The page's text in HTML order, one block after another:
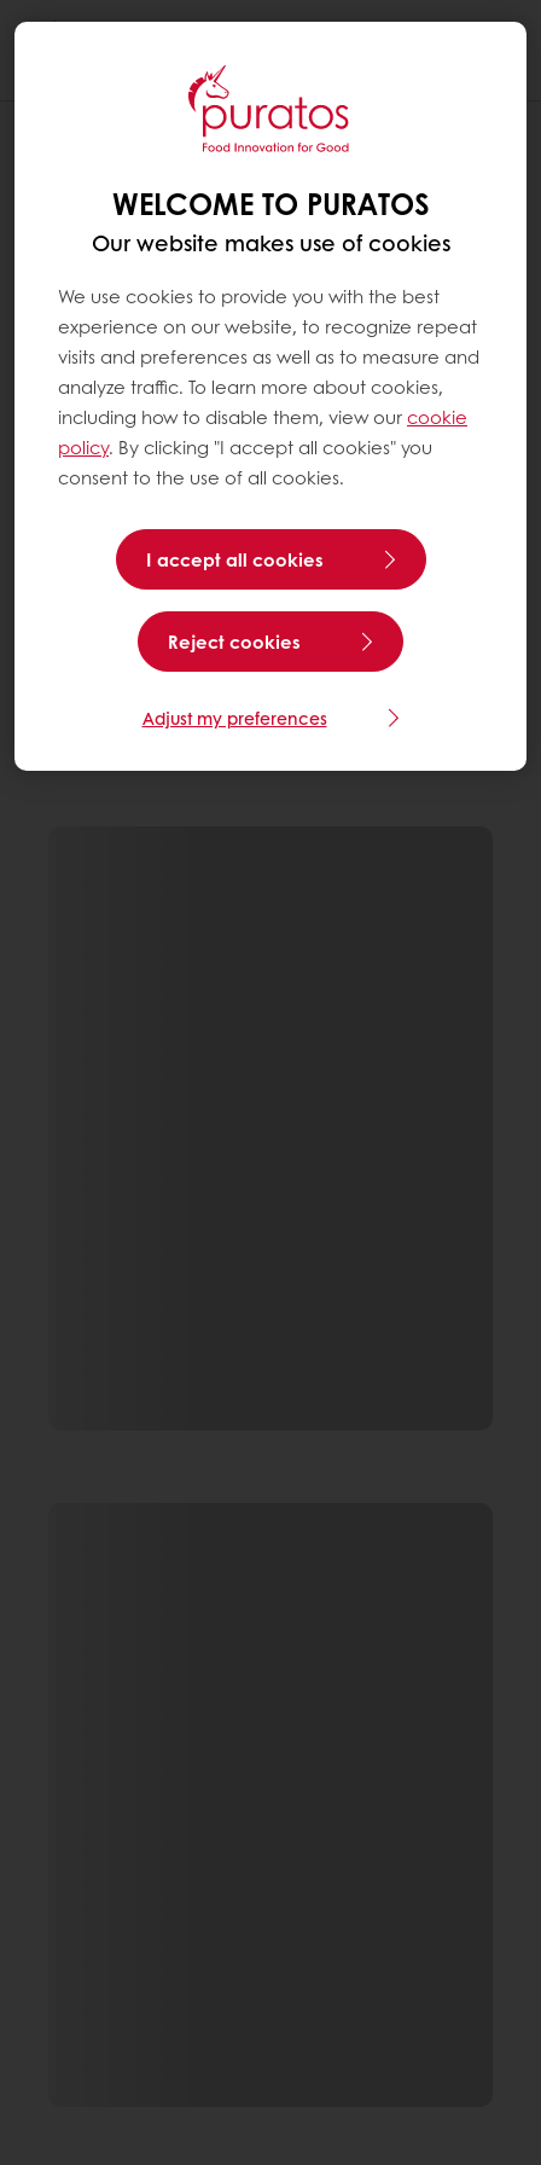
WELCOME TO PURATOS
Our website makes use of cookies
We use cookies to provide you with the best
experience on our website, to recognize repeat
visits and preferences as well as to measure and
analyze traffic. To learn more about cookies,
including how to disable them, view ourcookie
policy. By clicking "I accept all cookies" you
consent to the use of all cookies.
I accept all cookies
Reject cookies
Adjust my preferences